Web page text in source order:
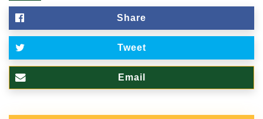
Share
Tweet
Email